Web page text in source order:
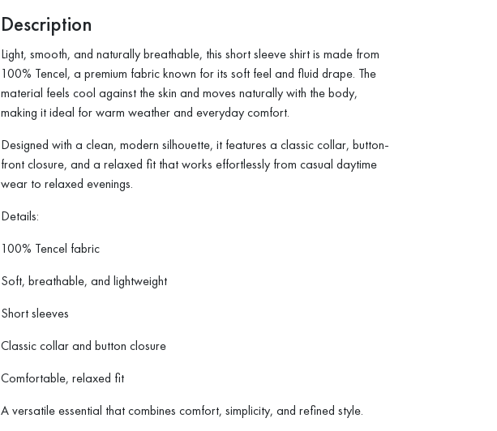
Description
Light, smooth, and naturally breathable, this short sleeve shirt is made from
100% Tencel, a premium fabric known for its soft feel and fluid drape. The
material feels cool against the skin and moves naturally with the body,
making it ideal for warm weather and everyday comfort.
Designed with a clean, modern silhouette, it features a classic collar, button-
front closure, and a relaxed fit that works effortlessly from casual daytime
wear to relaxed evenings.
Details:
100% Tencel fabric
Soft, breathable, and lightweight
Short sleeves
Classic collar and button closure
Comfortable, relaxed fit
A versatile essential that combines comfort, simplicity, and refined style.